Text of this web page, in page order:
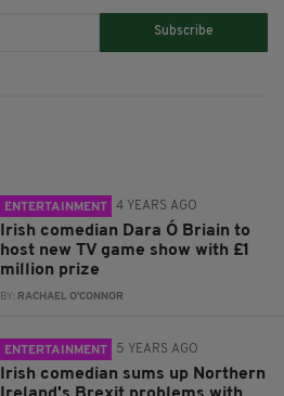
Subscribe
ENTERTAINMENT 4 YEARS AGO
Irish comedian Dara Ó Briain to
host new TV game show with £1
million prize
BY: RACHAEL O'CONNOR
ENTERTAINMENT 5 YEARS AGO
Irish comedian sums up Northern